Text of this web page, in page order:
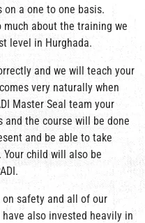
a one to one basis.
much about the training we
level in Hurghada.
and we will teach your
very naturally when
Master Seal team your
the course will be done
and be able to take
child will also be
on safety and all of our
have also invested heavily in